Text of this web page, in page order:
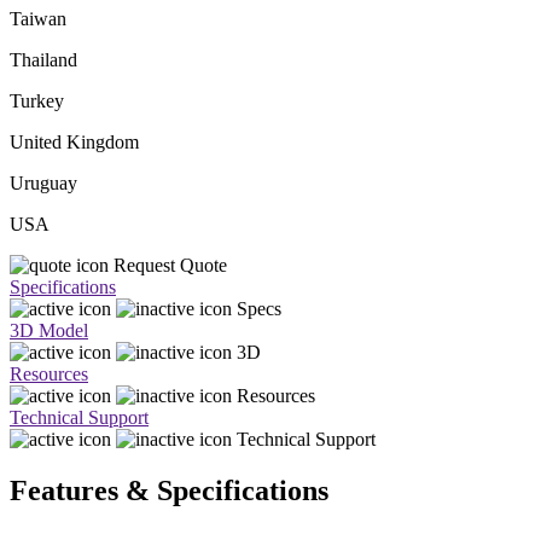
Taiwan
Thailand
Turkey
United Kingdom
Uruguay
USA
Request Quote
Specifications
Specs
3D Model
3D
Resources
Resources
Technical Support
Technical Support
Features & Specifications